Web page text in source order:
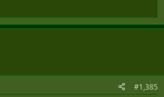
#1,385